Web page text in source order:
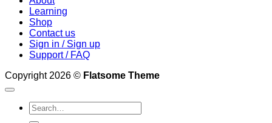
Learning
Shop
Contact us
Sign in / Sign up
Support / FAQ
Copyright 2026 © Flatsome Theme
Search
for: